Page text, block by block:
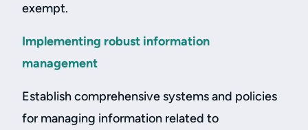
exempt.
Implementing robust information
management
Establish comprehensive systems and policies
for managing information related to